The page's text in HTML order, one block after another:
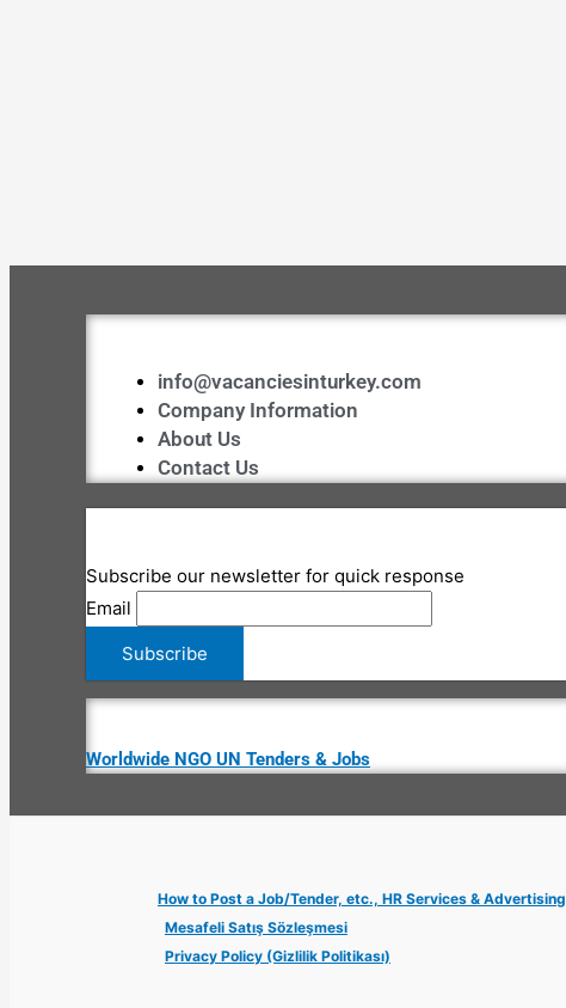
info@vacanciesinturkey.com
Company Information
About Us
Contact Us
Subscribe our newsletter for quick response
Email
Worldwide NGO UN Tenders & Jobs
How to Post a Job/Tender, etc., HR Services & Advertising
Mesafeli Satış Sözleşmesi
Privacy Policy (Gizlilik Politikası)